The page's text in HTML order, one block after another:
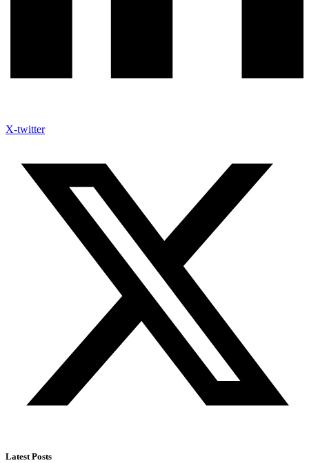
X-twitter
Latest Posts